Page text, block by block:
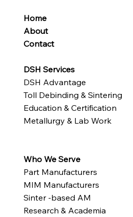
Home
About
Contact
DSH Services
DSH Advantage
Toll Debinding & Sintering
Education & Certification
Metallurgy & Lab Work
Who We Serve
Part Manufacturers
MIM Manufacturers
Sinter -based AM
Research & Academia